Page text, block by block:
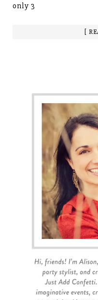
only 3
[